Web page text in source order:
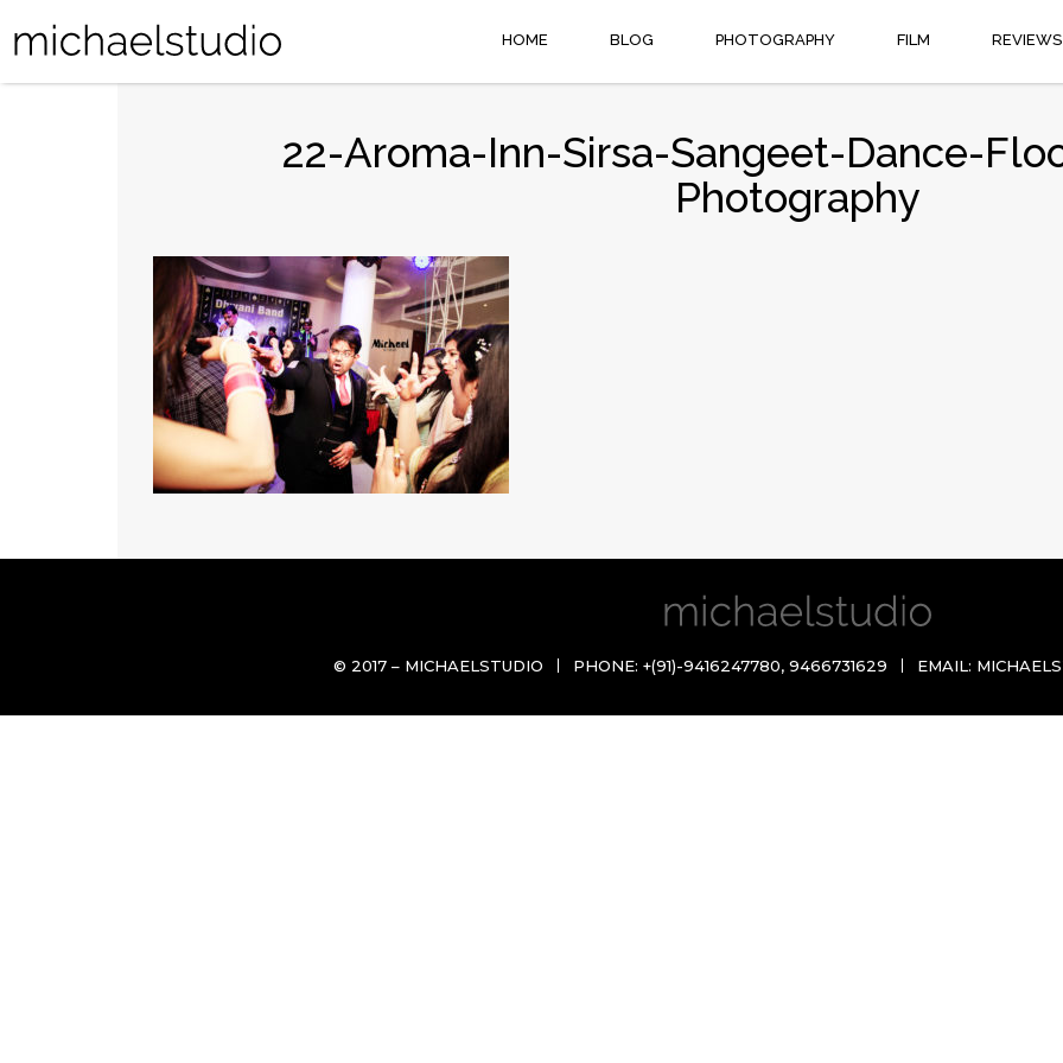
HOME BLOG PHOTOGRAPHY FILM REVIEWS
22-Aroma-Inn-Sirsa-Sangeet-Dance-
Photography
© 2017 – MICHAELSTUDIO PHONE: +(91)-9416247780, 9466731629 EMAIL: